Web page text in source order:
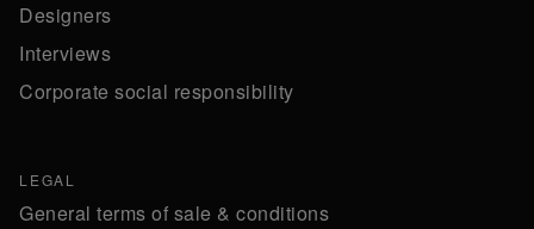
Designers
Interviews
Corporate social responsibility
LEGAL
General terms of sale & conditions